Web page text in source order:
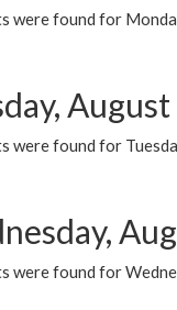
were found for
were found for
were found for